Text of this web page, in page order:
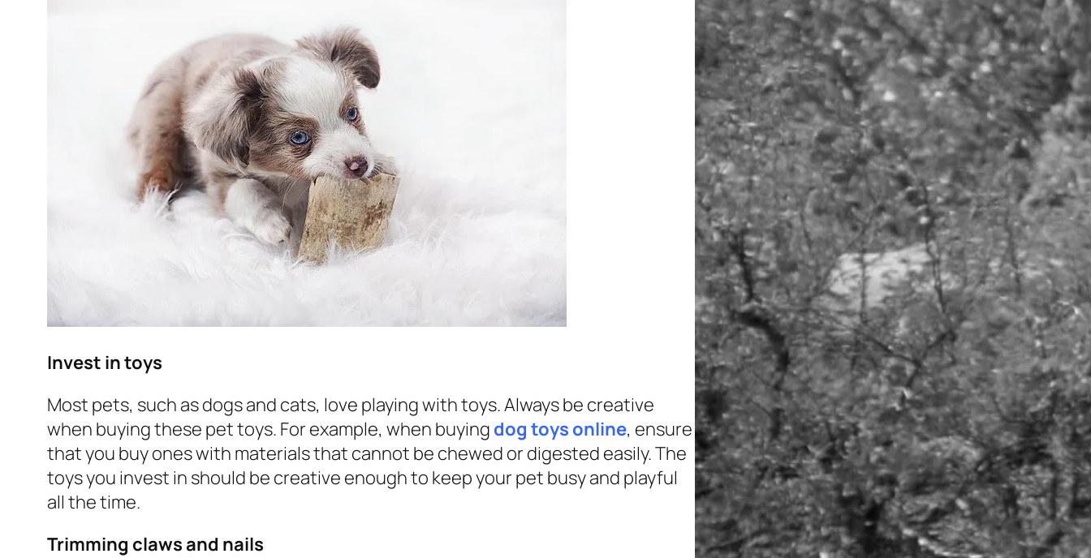
Invest in toys
Most pets, such as dogs and cats, love playing with toys. Always be creative
when buying these pet toys. For example, when buying dog toys online, ensure
that you buy ones with materials that cannot be chewed or digested easily. The
toys you invest in should be creative enough to keep your pet busy and playful
all the time.
Trimming claws and nails